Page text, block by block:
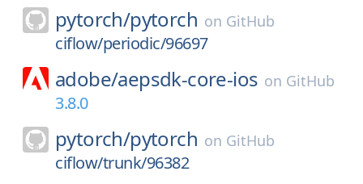
pytorch/pytorch on GitHub
ciflow/periodic/96697
adobe/aepsdk-core-ios on GitHub
3.8.0
pytorch/pytorch on GitHub
ciflow/trunk/96382